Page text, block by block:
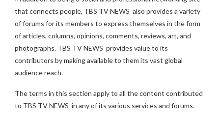
that connects people, TBS TV NEWS also provides a variety
of forums for its members to express themselves in the form
of articles, columns, opinions, comments, reviews, art, and
photographs. TBS TV NEWS provides value to its
contributors by making available to them its vast global
audience reach.
The terms in this section apply to all the content contributed
to TBS TV NEWS in any of its various services and forums.